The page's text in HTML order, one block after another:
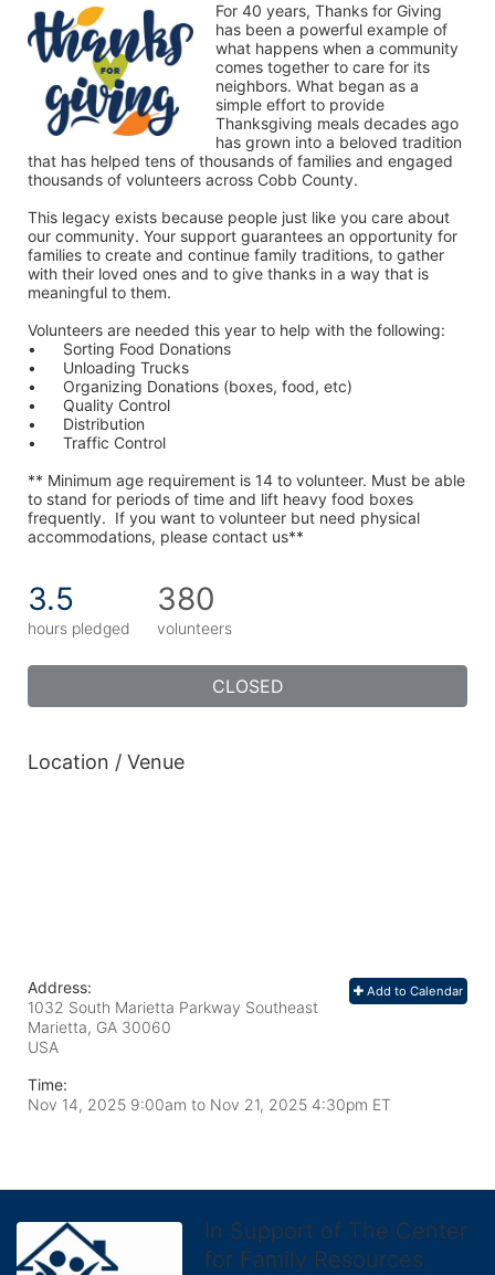
For 40 years, Thanks for Giving
has been a powerful example of
what happens when a community
comes together to care for its
neighbors. What began as a
simple effort to provide
Thanksgiving meals decades ago
has grown into a beloved tradition
that has helped tens of thousands of families and engaged
thousands of volunteers across Cobb County.
This legacy exists because people just like you care about
our community. Your support guarantees an opportunity for
families to create and continue family traditions, to gather
with their loved ones and to give thanks in a way that is
meaningful to them.
Volunteers are needed this year to help with the following:
•	Sorting Food Donations
•	Unloading Trucks
•	Organizing Donations (boxes, food, etc)
•	Quality Control
•	Distribution
•	Traffic Control
** Minimum age requirement is 14 to volunteer. Must be able
to stand for periods of time and lift heavy food boxes
frequently.  If you want to volunteer but need physical
accommodations, please contact us**
3.5
hours pledged
380
volunteers
CLOSED
Location / Venue
Add to Calendar
Address:
1032 South Marietta Parkway Southeast
Marietta, GA 30060
USA
Time:
Nov 14, 2025 9:00am to Nov 21, 2025 4:30pm ET
In Support of The Center
for Family Resources